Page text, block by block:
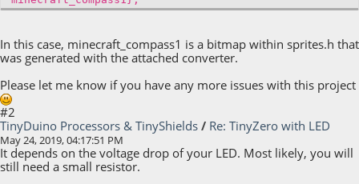
In this case, minecraft_compass1 is a bitmap within sprites.h that
was generated with the attached converter.
Please let me know if you have any more issues with this project
#2
TinyDuino Processors & TinyShields / Re: TinyZero with LED
May 24, 2019, 04:17:51 PM
It depends on the voltage drop of your LED. Most likely, you will
still need a small resistor.